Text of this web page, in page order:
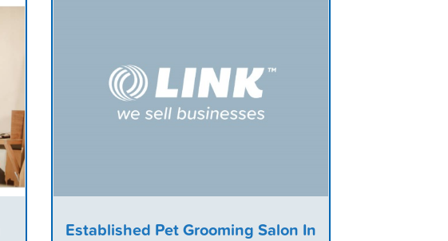
Established Pet Grooming Salon In